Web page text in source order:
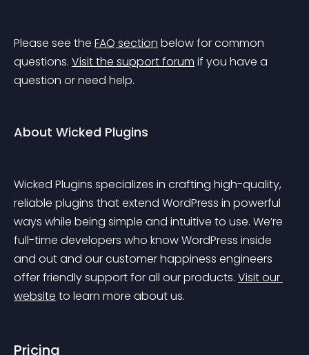
Please see the FAQ section below for common
questions. Visit the support forum if you have a
question or need help.
About Wicked Plugins
Wicked Plugins specializes in crafting high-quality,
reliable plugins that extend WordPress in powerful
ways while being simple and intuitive to use. We’re
full-time developers who know WordPress inside
and out and our customer happiness engineers
offer friendly support for all our products. Visit our
website to learn more about us.
Pricing